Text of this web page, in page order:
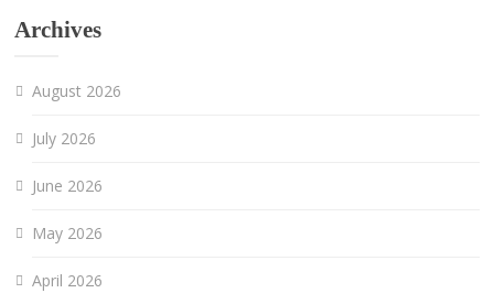
Archives
August 2026
July 2026
June 2026
May 2026
April 2026